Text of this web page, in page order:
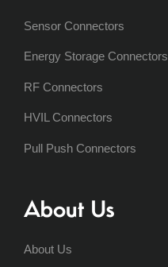
Sensor Connectors
Energy Storage Connectors
RF Connectors
HVIL Connectors
Pull Push Connectors
About Us
About Us